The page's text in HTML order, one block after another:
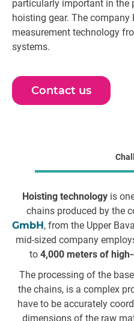
particularly important in the
hoisting gear. The
measurement technology
systems.
Contact us
Hoisting technology is
chains produced by the
GmbH, from the Upper
mid-sized company
to 4,000 meters of
The processing of the
the chains, is a complex
have to be accurately
dimensions of the raw